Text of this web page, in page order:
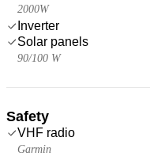
2000W
Inverter
Solar panels
90/100 W
Safety
VHF radio
Garmin